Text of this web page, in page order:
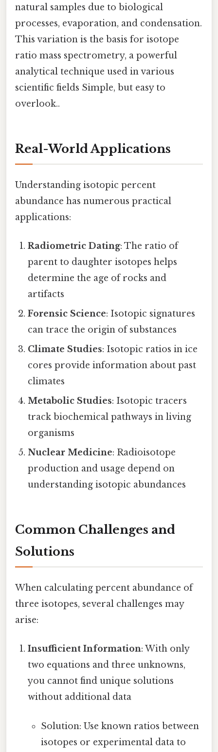
natural samples due to biological
processes, evaporation, and condensation.
This variation is the basis for isotope
ratio mass spectrometry, a powerful
analytical technique used in various
scientific fields Simple, but easy to
overlook..
Real-World Applications
Understanding isotopic percent
abundance has numerous practical
applications:
Radiometric Dating: The ratio of
parent to daughter isotopes helps
determine the age of rocks and
artifacts
Forensic Science: Isotopic signatures
can trace the origin of substances
Climate Studies: Isotopic ratios in ice
cores provide information about past
climates
Metabolic Studies: Isotopic tracers
track biochemical pathways in living
organisms
Nuclear Medicine: Radioisotope
production and usage depend on
understanding isotopic abundances
Common Challenges and
Solutions
When calculating percent abundance of
three isotopes, several challenges may
arise:
Insufficient Information: With only
two equations and three unknowns,
you cannot find unique solutions
without additional data
Solution: Use known ratios between
isotopes or experimental data to